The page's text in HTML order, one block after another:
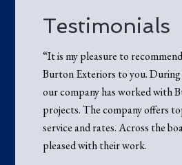
Testimonials
“It is my pleasure to
Burton Exteriors to you. During
our company has worked with
projects. The company offers
service and rates. Across the
pleased with their work.